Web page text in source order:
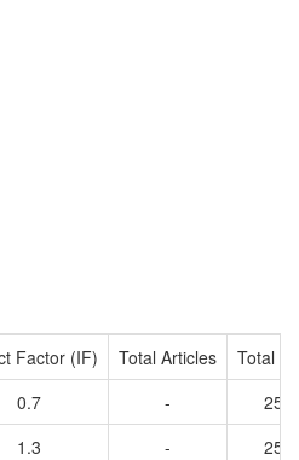
Factor (IF) Total Articles
Total
0.7 -
256
1.3 -
258